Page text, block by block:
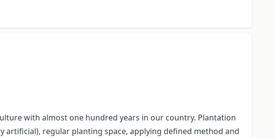
with almost one hundred years in our country. Plantation
regular planting space, applying defined method and